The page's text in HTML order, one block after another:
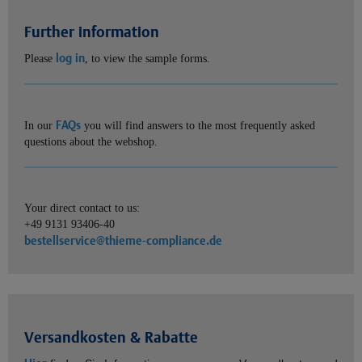
Further information
Please log in, to view the sample forms.
In our FAQs you will find answers to the most frequently asked
questions about the webshop.
Your direct contact to us:
+49 9131 93406-40
bestellservice@thieme-compliance.de
Versandkosten & Rabatte